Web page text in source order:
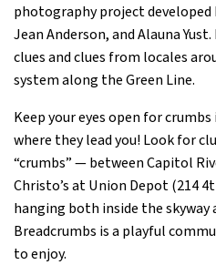
photography project developed
Jean Anderson, and Alauna
clues and clues from locales
system along the Green Line.
Keep your eyes open for
where they lead you! Look for
“crumbs” — between Capitol
Christo’s at Union Depot (214
hanging both inside the
Breadcrumbs is a playful
to enjoy.